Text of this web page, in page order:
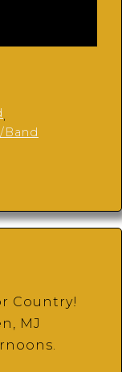
,
Band
Country!
MJ